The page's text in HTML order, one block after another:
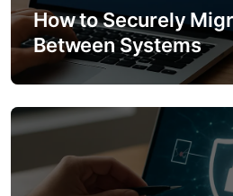
How to Securely
Between Systems